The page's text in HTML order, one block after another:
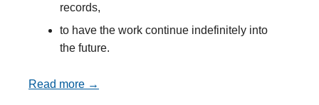
records,
to have the work continue indefinitely into
the future.
Read more →